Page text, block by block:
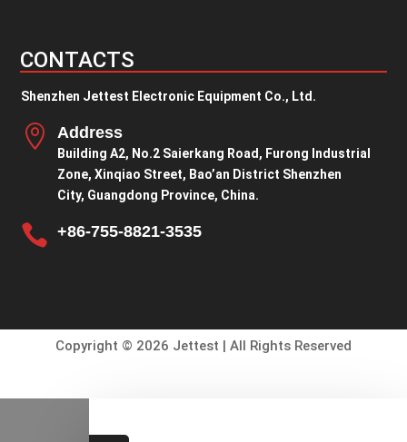
CONTACTS
Shenzhen Jettest Electronic Equipment Co., Ltd.
 Address
Building A2, No.2 Saierkang Road, Furong Industrial
Zone, Xinqiao Street, Bao’an District Shenzhen
City, Guangdong Province, China.
 +86-755-8821-3535
Copyright © 2026 Jettest | All Rights Reserved